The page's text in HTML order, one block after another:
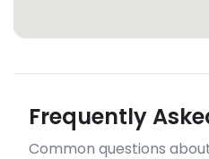
Frequently
Common questions